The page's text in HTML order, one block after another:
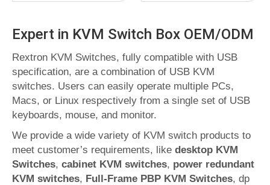
Expert in KVM Switch Box OEM/ODM
Rextron KVM Switches, fully compatible with USB
specification, are a combination of USB KVM
switches. Users can easily operate multiple PCs,
Macs, or Linux respectively from a single set of USB
keyboards, mouse, and monitor.
We provide a wide variety of KVM switch products to
meet customer’s requirements, like desktop KVM
Switches, cabinet KVM switches, power redundant
KVM switches, Full-Frame PBP KVM Switches, dp